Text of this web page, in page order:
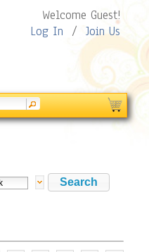
Welcome Guest!
Log In / Join Us